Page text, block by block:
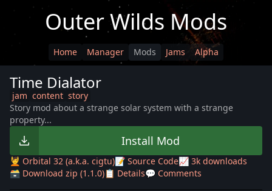
Outer Wilds Mods
Home Manager Mods Jams Alpha
Time Dialator
jam content story
Story mod about a strange solar system with a strange
property...
Install Mod
💆 Orbital 32 (a.k.a. cigtu)📝 Source Code📈 3k downloads
🗃️ Download zip (1.1.0)📋 Details💬 Comments